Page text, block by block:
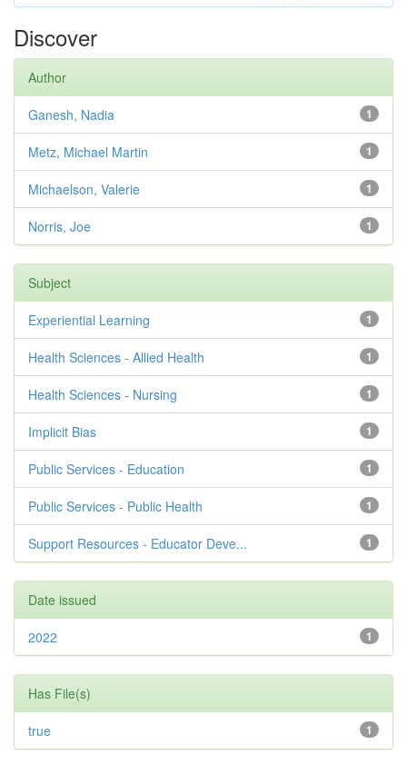
Discover
Author
1
Ganesh, Nadia
1
Metz, Michael Martin
1
Michaelson, Valerie
1
Norris, Joe
Subject
1
Experiential Learning
1
Health Sciences - Allied Health
1
Health Sciences - Nursing
1
Implicit Bias
1
Public Services - Education
1
Public Services - Public Health
1
Support Resources - Educator Deve...
Date issued
1
2022
Has File(s)
1
true